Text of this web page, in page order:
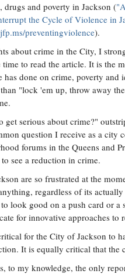
and poverty in Jackson (
the Cycle of Violence in
jfp.ms/preventingviolence).
about crime in the City, I
to read the article. It is the
done on crime, poverty and
"lock 'em up, throw away
get serious about crime?"
question I receive as a city
forums in the Queens and
see a reduction in crime.
are so frustrated at the
regardless of its
look good on a push card or
for innovative approaches to
for the City of Jackson to
It is equally critical that
to my knowledge, the only